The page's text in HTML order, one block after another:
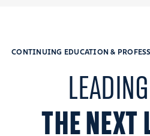
CONTINUING EDUCATION &
THE NEXT